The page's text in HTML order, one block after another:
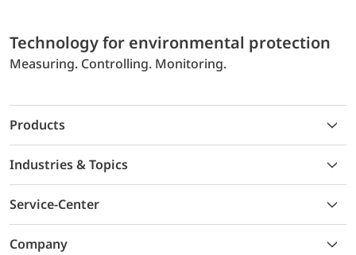
Technology for environmental protection
Measuring. Controlling. Monitoring.
Products
Industries & Topics
Service-Center
Company